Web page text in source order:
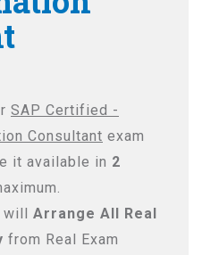
SAP Certified -
Consultant exam
it available in 2
will Arrange All Real
from Real Exam